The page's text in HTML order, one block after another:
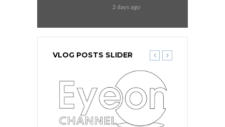
2 days ago
VLOG POSTS SLIDER